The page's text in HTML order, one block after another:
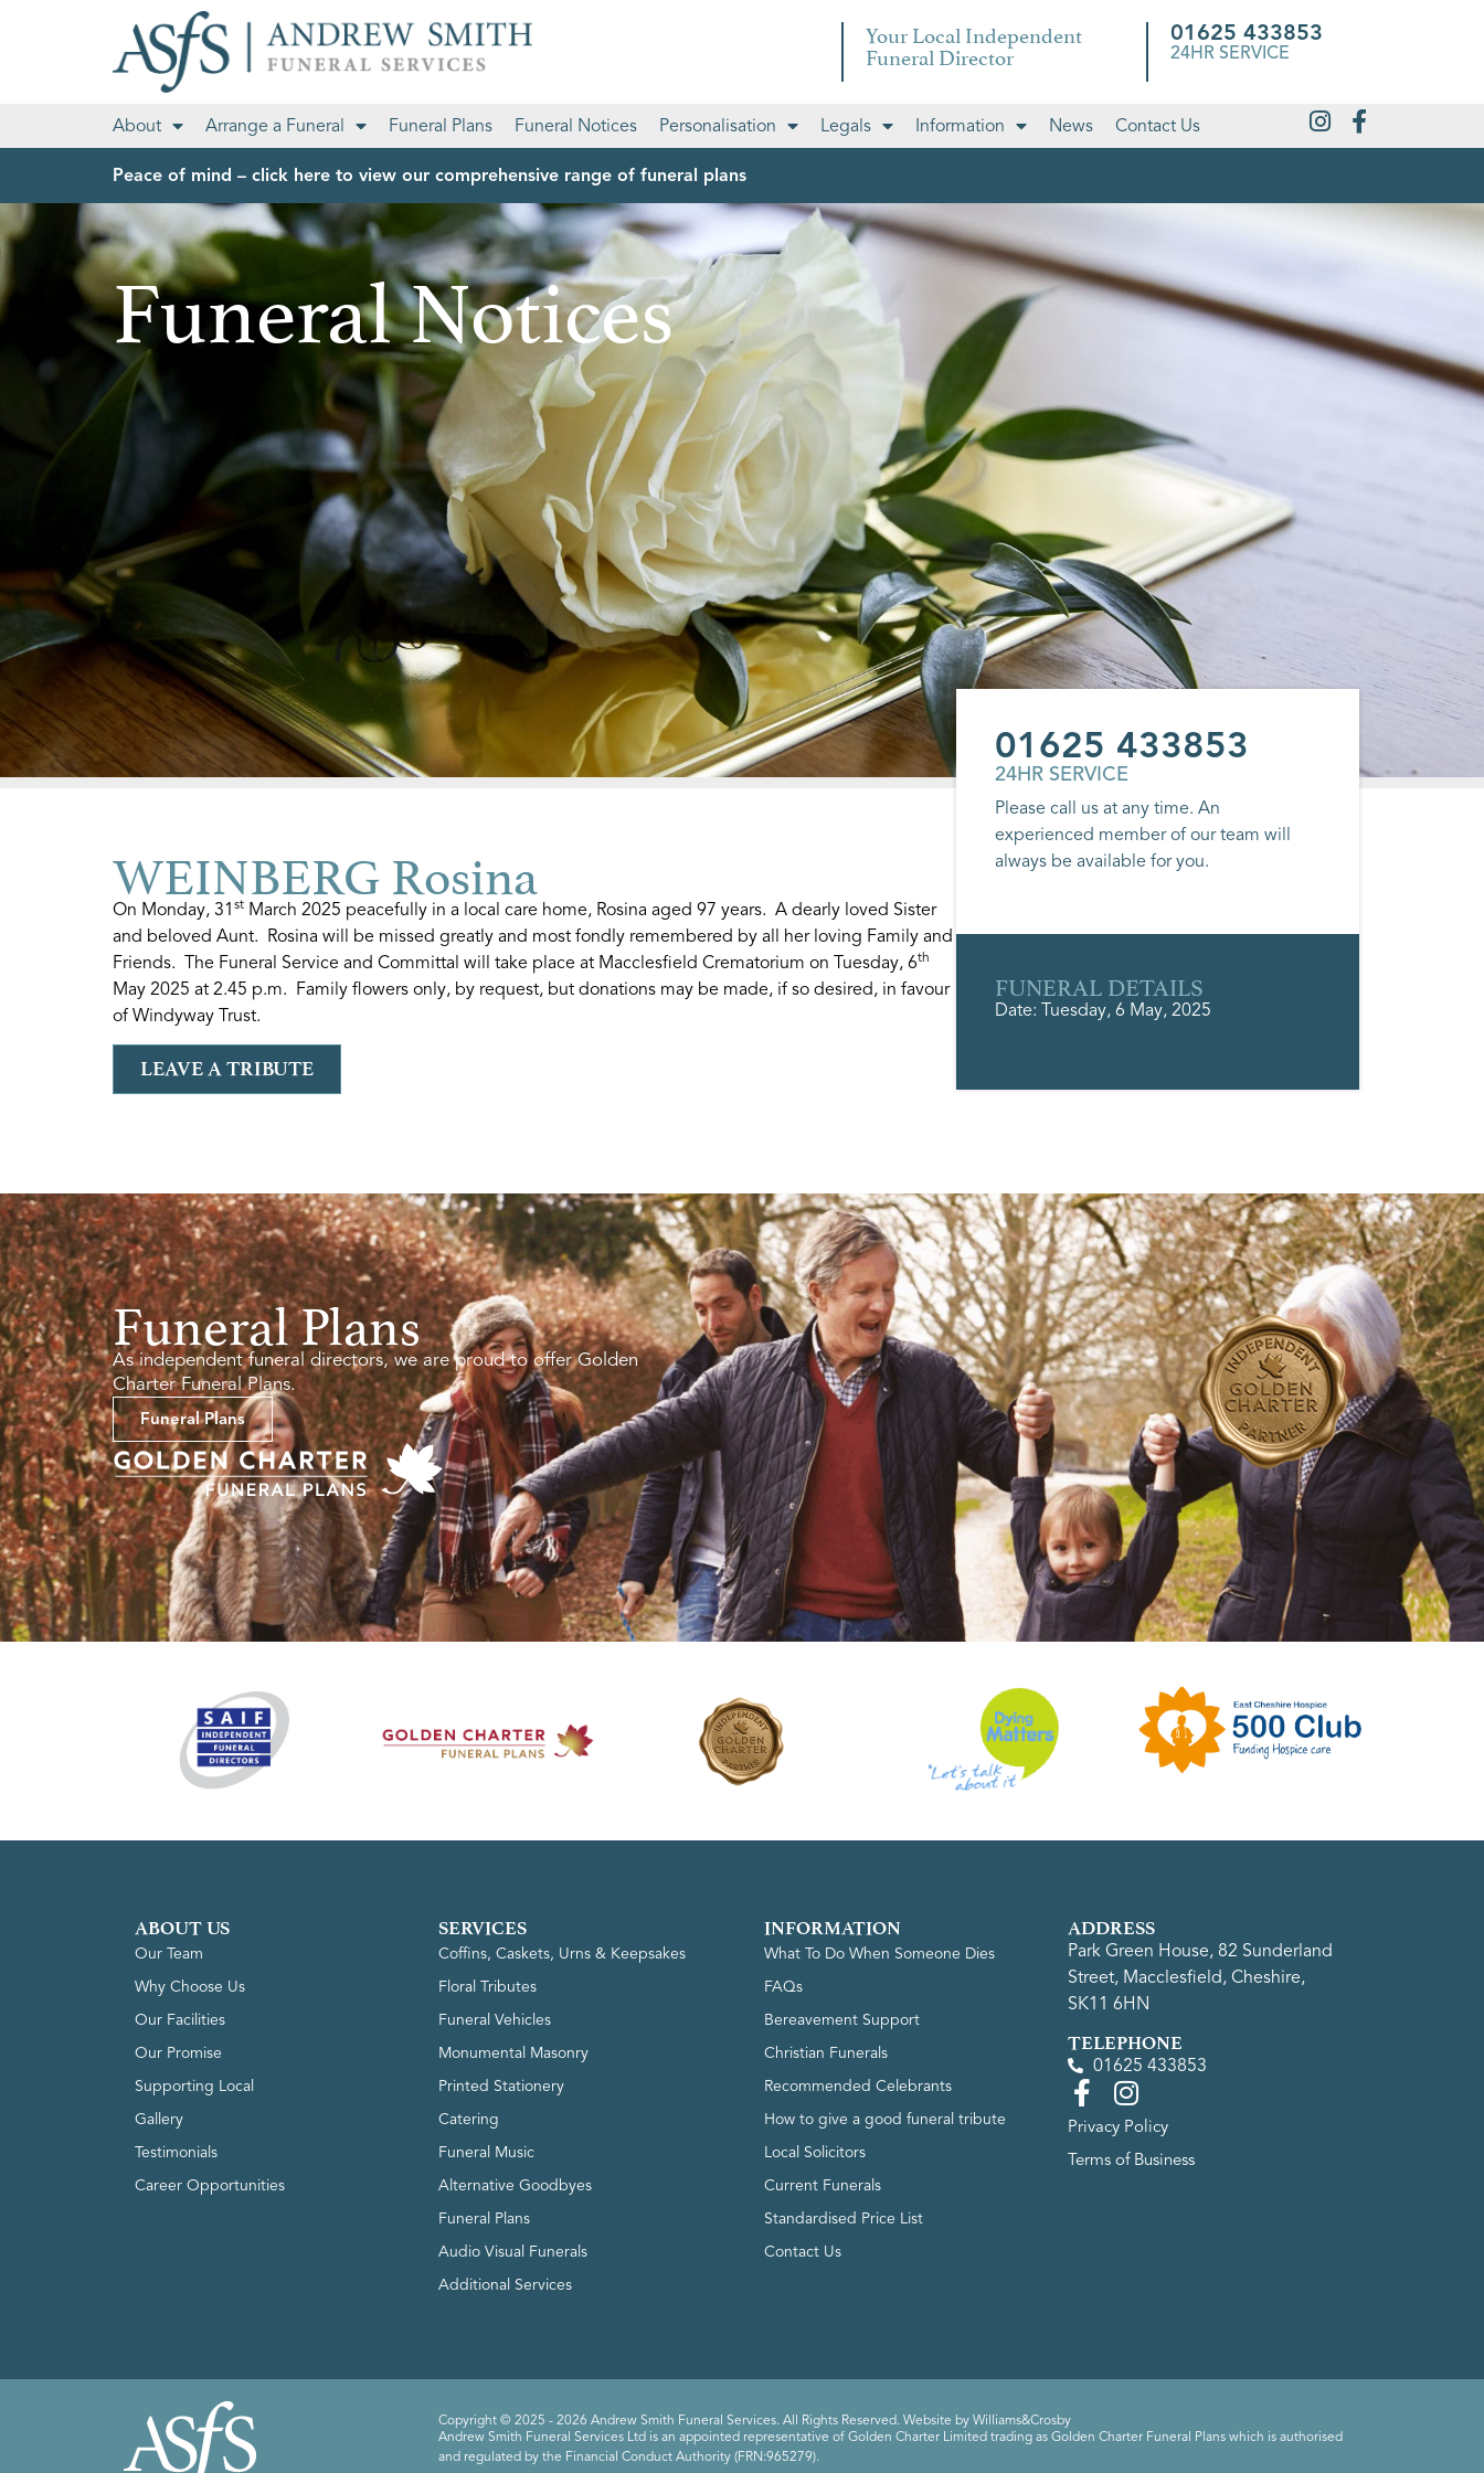
Your Local Independent
Funeral Director
01625 433853
24HR SERVICE
About Arrange a Funeral Funeral Plans Funeral Notices Personalisation Legals Information News Contact Us
Peace of mind – click here to view our comprehensive range of funeral plans
Funeral Notices
WEINBERG Rosina
On Monday, 31 st March 2025 peacefully in a local care home, Rosina aged 97 years. A dearly loved Sister
and beloved Aunt. Rosina will be missed greatly and most fondly remembered by all her loving Family and
Friends. The Funeral Service and Committal will take place at Macclesfield Crematorium on Tuesday, 6th
May 2025 at 2.45 p.m. Family flowers only, by request, but donations may be made, if so desired, in favour
of Windyway Trust.
LEAVE A TRIBUTE
01625 433853
24HR SERVICE
Please call us at any time. An
experienced member of our team will
always be available for you.
FUNERAL DETAILS
Date: Tuesday, 6 May, 2025
Funeral Plans
As independent funeral directors, we are proud to offer Golden
Charter Funeral Plans.
Funeral Plans
ABOUT US
Our Team
Why Choose Us
Our Facilities
Our Promise
Supporting Local
Gallery
Testimonials
Career Opportunities
SERVICES
Coffins, Caskets, Urns & Keepsakes
Floral Tributes
Funeral Vehicles
Monumental Masonry
Printed Stationery
Catering
Funeral Music
Alternative Goodbyes
Funeral Plans
Audio Visual Funerals
Additional Services
INFORMATION
What To Do When Someone Dies
FAQs
Bereavement Support
Christian Funerals
Recommended Celebrants
How to give a good funeral tribute
Local Solicitors
Current Funerals
Standardised Price List
Contact Us
ADDRESS
Park Green House, 82 Sunderland
Street, Macclesfield, Cheshire,
SK11 6HN
TELEPHONE
01625 433853
Privacy Policy
Terms of Business
Copyright © 2025 - 2026 Andrew Smith Funeral Services. All Rights Reserved. Website by Williams&Crosby
Andrew Smith Funeral Services Ltd is an appointed representative of Golden Charter Limited trading as Golden Charter Funeral Plans which is authorised
and regulated by the Financial Conduct Authority (FRN:965279).